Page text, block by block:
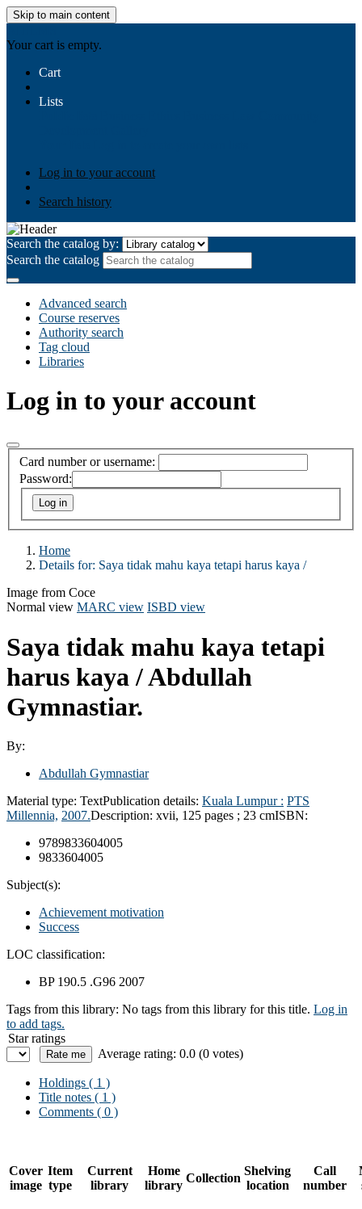
Skip to main content
Your cart is empty.
Cart
Lists
Log in to your account
Search history
Search the catalog by:
Search the catalog
Advanced search
Course reserves
Authority search
Tag cloud
Libraries
Log in to your account
Card number or username:
Password:
Home
Details for: Saya tidak mahu kaya tetapi harus kaya /
Image from Coce
Normal view MARC view ISBD view
Saya tidak mahu kaya tetapi
harus kaya /Abdullah
Gymnastiar.
By:
Abdullah Gymnastiar
Material type: TextPublication details: Kuala Lumpur : PTS
Millennia, 2007.Description: xvii, 125 pages ; 23 cmISBN:
9789833604005
9833604005
Subject(s):
Achievement motivation
Success
LOC classification:
BP 190.5 .G96 2007
Tags from this library: No tags from this library for this title. Log in
to add tags.
Star ratings
Average rating: 0.0 (0 votes)
Holdings ( 1 )
Title notes ( 1 )
Comments ( 0 )
Cover
image
Item
type
Current
library
Home
library
Collection
Shelving
location
Call
number